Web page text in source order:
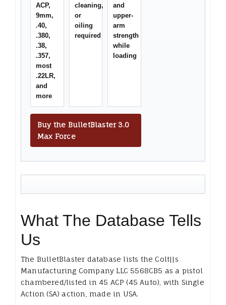
ACP,
9mm,
.40,
.380,
.38,
.357,
most
.22LR,
and
more
cleaning,
or
oiling
required
and
upper-
arm
strength
while
loading
Buy the BulletBlaster 3.0
Max Force
What The Database Tells
Us
The BulletBlaster database lists the Colt||s
Manufacturing Company LLC 5568CB5 as a pistol
chambered/listed in 45 ACP (45 Auto), with Single
Action (SA) action, made in USA.